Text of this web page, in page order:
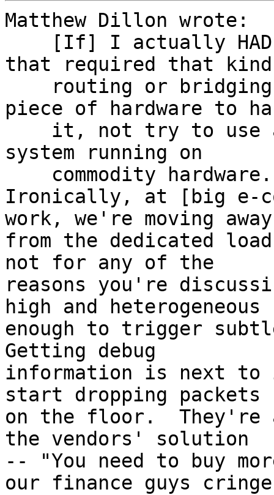
Matthew Dillon wrote:
that required that
piece of hardware to
system running on
Ironically, at [big e-
work, we're moving
from the dedicated
not for any of the
reasons you're
high and heterogeneous
enough to trigger
Getting debug
information is next to
start dropping packets
on the floor.  They're
the vendors' solution
-- "You need to buy
our finance guys